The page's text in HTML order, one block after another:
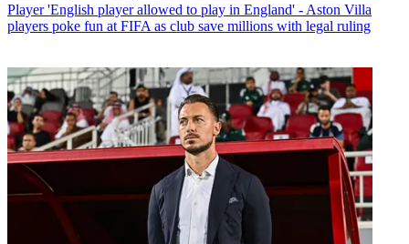
Player 'English player allowed to play in England' - Aston Villa
players poke fun at FIFA as club save millions with legal ruling